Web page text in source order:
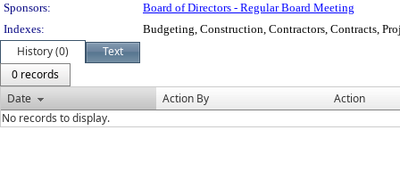
Sponsors:
Board of Directors - Regular Board Meeting
Indexes:
Budgeting, Construction, Contractors, Contracts,
History (0)
Text
0 records
Date
Action By
Action
No records to display.